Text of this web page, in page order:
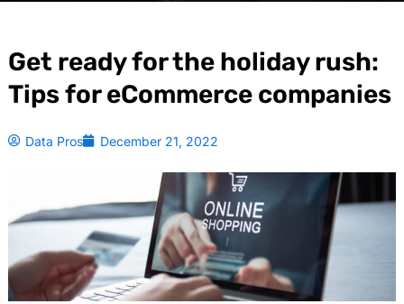
Get ready for the holiday rush:
Tips for eCommerce companies
Data Pros December 21, 2022